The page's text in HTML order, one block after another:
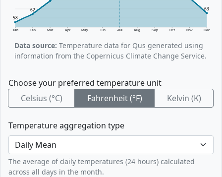
Jan Feb Mar Apr May Jun Jul Aug Sep Oct Nov Dec
58
62 63
Data source: Temperature data for Qus generated using
information from the Copernicus Climate Change Service.
Choose your preferred temperature unit
Celsius (°C)
Fahrenheit (°F) Kelvin (K)
Temperature aggregation type
The average of daily temperatures (24 hours) calculated
across all days in the month.